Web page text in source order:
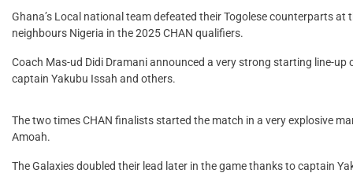
Ghana’s Local national team defeated their Togolese counterparts
neighbours Nigeria in the 2025 CHAN qualifiers.
Coach Mas-ud Didi Dramani announced a very strong starting line-
captain Yakubu Issah and others.
The two times CHAN finalists started the match in a very explosive
Amoah.
The Galaxies doubled their lead later in the game thanks to captain